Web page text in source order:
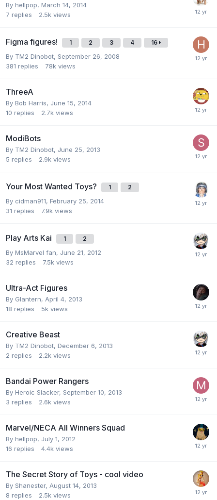
By hellpop, March 14, 2014
7 replies 2.5k views
Figma figures! 1 2 3 4 16
By TM2 Dinobot, September 26, 2008
381 replies 78k views
ThreeA
By Bob Harris, June 15, 2014
10 replies 2.7k views
ModiBots
By TM2 Dinobot, June 25, 2013
5 replies 2.9k views
Your Most Wanted Toys? 1 2
By cidman911, February 25, 2014
31 replies 7.9k views
Play Arts Kai 1 2
By MsMarvel fan, June 21, 2012
32 replies 7.5k views
Ultra-Act Figures
By Glantern, April 4, 2013
18 replies 5k views
Creative Beast
By TM2 Dinobot, December 6, 2013
2 replies 2.2k views
Bandai Power Rangers
By Heroic Slacker, September 10, 2013
3 replies 2.6k views
Marvel/NECA All Winners Squad
By hellpop, July 1, 2012
16 replies 4.4k views
The Secret Story of Toys - cool video
By Shanester, August 14, 2013
8 replies 2.5k views